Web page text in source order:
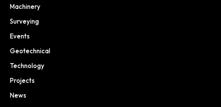
Machinery
Surveying
Events
Geotechnical
Technology
Projects
News